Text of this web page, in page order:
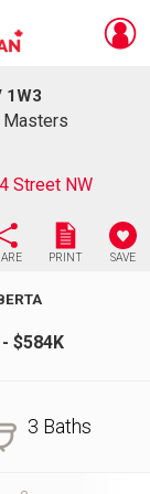
1W3
Masters
Street NW
PRINT SAVE
$584K
3 Baths